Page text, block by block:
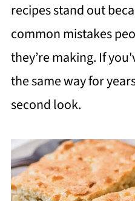
recipes stand out
common mistakes
they’re making. If
the same way for
second look.